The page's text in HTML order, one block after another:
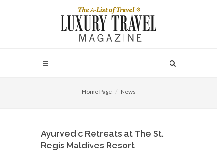
Home Page News
Ayurvedic Retreats at The St.
Regis Maldives Resort